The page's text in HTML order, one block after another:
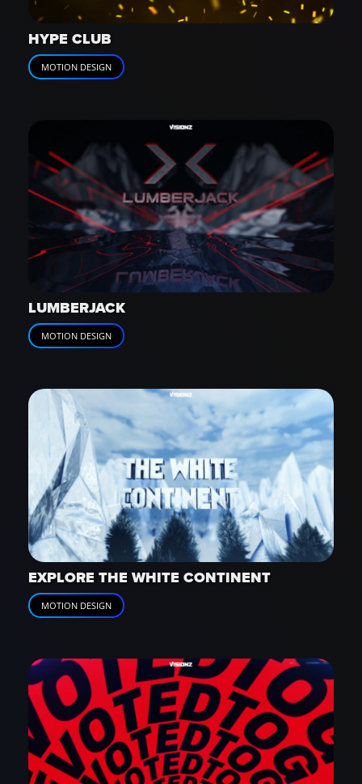
HYPE CLUB
MOTION DESIGN
LUMBERJACK
MOTION DESIGN
EXPLORE THE WHITE CONTINENT
MOTION DESIGN